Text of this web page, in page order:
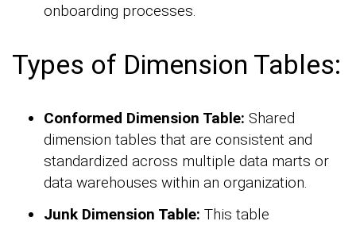
onboarding processes.
Types of Dimension Tables:
Conformed Dimension Table: Shared
dimension tables that are consistent and
standardized across multiple data marts or
data warehouses within an organization.
Junk Dimension Table: This table